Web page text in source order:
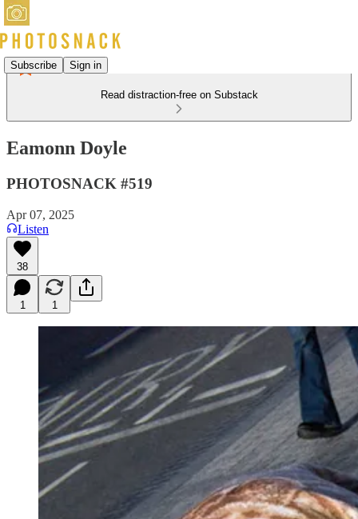
Subscribe Sign in
Read distraction-free on Substack
Eamonn Doyle
PHOTOSNACK #519
Apr 07, 2025
Listen
38
1 1